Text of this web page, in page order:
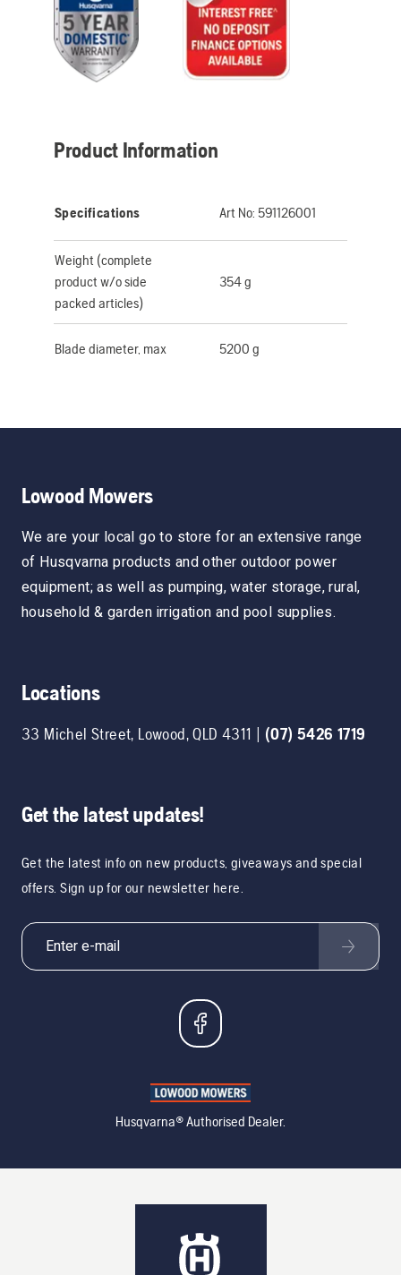
Product Information
Specifications Art No: 591126001
Weight (complete
product w/o side
packed articles)
354 g
Blade diameter, max 5200 g
Lowood Mowers
We are your local go to store for an extensive range
of Husqvarna products and other outdoor power
equipment; as well as pumping, water storage, rural,
household & garden irrigation and pool supplies.
Locations
33 Michel Street, Lowood,QLD 4311 | (07) 5426 1719
Get the latest updates!
Get the latest info on new products, giveaways and special
offers. Sign up for our newsletter here.
Husqvarna® Authorised Dealer.